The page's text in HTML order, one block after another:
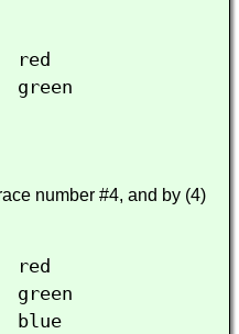
number #4, and by (4)